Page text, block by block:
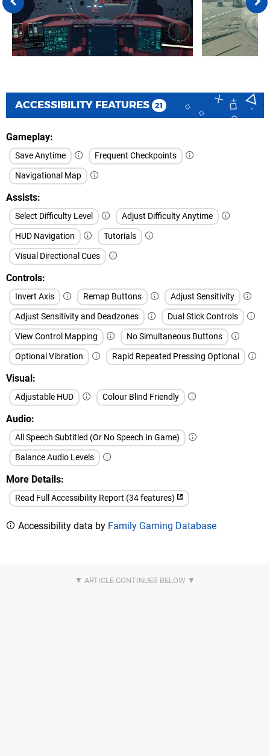
ACCESSIBILITY FEATURES 21
Gameplay
Save Anytime
Frequent Checkpoints
Navigational Map
Assists
Select Difficulty Level
Adjust Difficulty Anytime
HUD Navigation
Tutorials
Visual Directional Cues
Controls
Invert Axis Remap Buttons
Adjust Sensitivity
Adjust Sensitivity and Deadzones
Dual Stick Controls
View Control Mapping
No Simultaneous Buttons
Optional Vibration
Rapid Repeated Pressing Optional
Visual
Adjustable HUD Colour Blind Friendly
Audio
All Speech Subtitled (Or No Speech In Game)
Balance Audio Levels
More Details
Read Full Accessibility Report (34 features)
Accessibility data by Family Gaming Database